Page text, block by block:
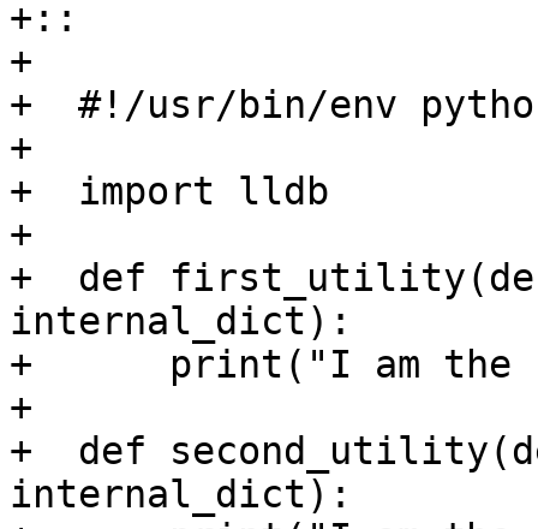
+::
+
+  #!/usr/bin/env
+
+  import lldb
+
+  def
internal_dict):
+      print("I am
+
+  def
internal_dict):